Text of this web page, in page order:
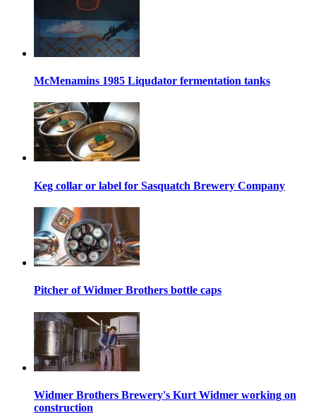
McMenamins 1985 Liqudator fermentation tanks
Keg collar or label for Sasquatch Brewery Company
Pitcher of Widmer Brothers bottle caps
Widmer Brothers Brewery's Kurt Widmer working on
construction